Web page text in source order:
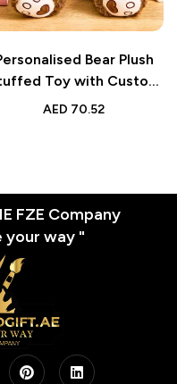
Bear Plush
Toy with Custom
Text & Face – Gift for
AED 70.52
FZE Company
your way "